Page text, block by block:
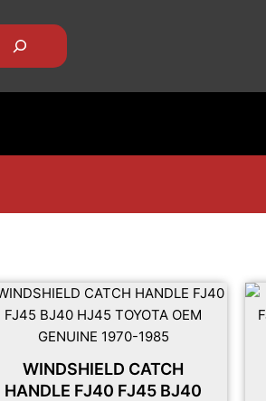
WINDSHIELD CATCH
HANDLE FJ40 FJ45 BJ40